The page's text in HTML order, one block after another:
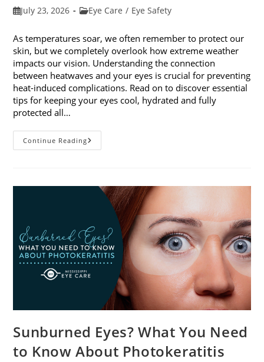
PostJuly 23, 2026
PostEye Care / Eye Safety
As temperatures soar, we often remember to protect our
skin, but we completely overlook how extreme weather
impacts our vision. Understanding the connection
between heatwaves and your eyes is crucial for preventing
heat-induced complications. Read on to discover essential
tips for keeping your eyes cool, hydrated and fully
protected all…
Continue ReadingHeatwaves
And
Sunburned Eyes? What You Need
to Know About Photokeratitis